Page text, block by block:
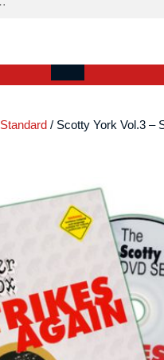
account
Open
Standard / Scotty York Vol.3 –